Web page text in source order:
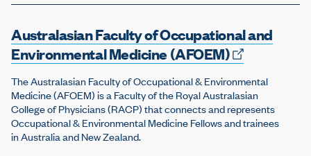
Australasian Faculty of Occupational and
Environmental Medicine(AFOEM)
The Australasian Faculty of Occupational & Environmental
Medicine (AFOEM) is a Faculty of the Royal Australasian
College of Physicians (RACP) that connects and represents
Occupational & Environmental Medicine Fellows and trainees
in Australia and New Zealand.